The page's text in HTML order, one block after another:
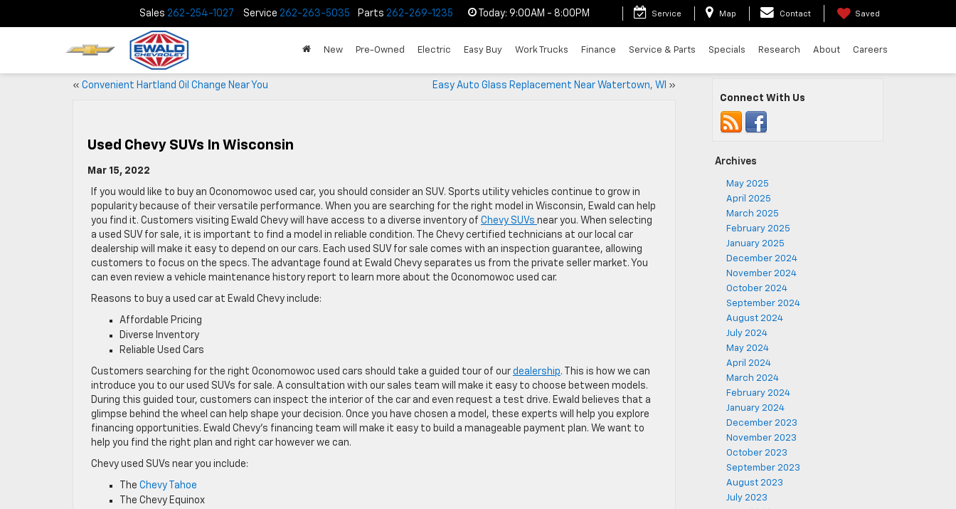
Sales 262-254-1027 Service 262-263-5035 Parts 262-269-1235 Today: 9:00AM - 8:00PM Service Map Contact Saved
New Pre-Owned Electric Easy Buy Work Trucks Finance Service & Parts Specials Research About Careers
« Convenient Hartland Oil Change Near You Easy Auto Glass Replacement Near Watertown, WI »
Used Chevy SUVs In Wisconsin
Mar 15, 2022
If you would like to buy an Oconomowoc used car, you should consider an SUV. Sports utility vehicles continue to grow in
popularity because of their versatile performance. When you are searching for the right model in Wisconsin, Ewald can help
you find it. Customers visiting Ewald Chevy will have access to a diverse inventory of Chevy SUVs near you. When selecting
a used SUV for sale, it is important to find a model in reliable condition. The Chevy certified technicians at our local car
dealership will make it easy to depend on our cars. Each used SUV for sale comes with an inspection guarantee, allowing
customers to focus on the specs. The advantage found at Ewald Chevy separates us from the private seller market. You
can even review a vehicle maintenance history report to learn more about the Oconomowoc used car.
Reasons to buy a used car at Ewald Chevy include:
Affordable Pricing
Diverse Inventory
Reliable Used Cars
Customers searching for the right Oconomowoc used cars should take a guided tour of our dealership. This is how we can
introduce you to our used SUVs for sale. A consultation with our sales team will make it easy to choose between models.
During this guided tour, customers can inspect the interior of the car and even request a test drive. Ewald believes that a
glimpse behind the wheel can help shape your decision. Once you have chosen a model, these experts will help you explore
financing opportunities. Ewald Chevy’s financing team will make it easy to build a manageable payment plan. We want to
help you find the right plan and right car however we can.
Chevy used SUVs near you include:
The Chevy Tahoe
The Chevy Equinox
Connect With Us
Archives
May 2025
April 2025
March 2025
February 2025
January 2025
December 2024
November 2024
October 2024
September 2024
August 2024
July 2024
May 2024
April 2024
March 2024
February 2024
January 2024
December 2023
November 2023
October 2023
September 2023
August 2023
July 2023